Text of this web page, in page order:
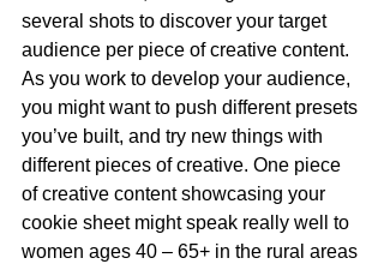
several shots to discover your target
audience per piece of creative content.
As you work to develop your audience,
you might want to push different presets
you’ve built, and try new things with
different pieces of creative. One piece
of creative content showcasing your
cookie sheet might speak really well to
women ages 40 – 65+ in the rural areas